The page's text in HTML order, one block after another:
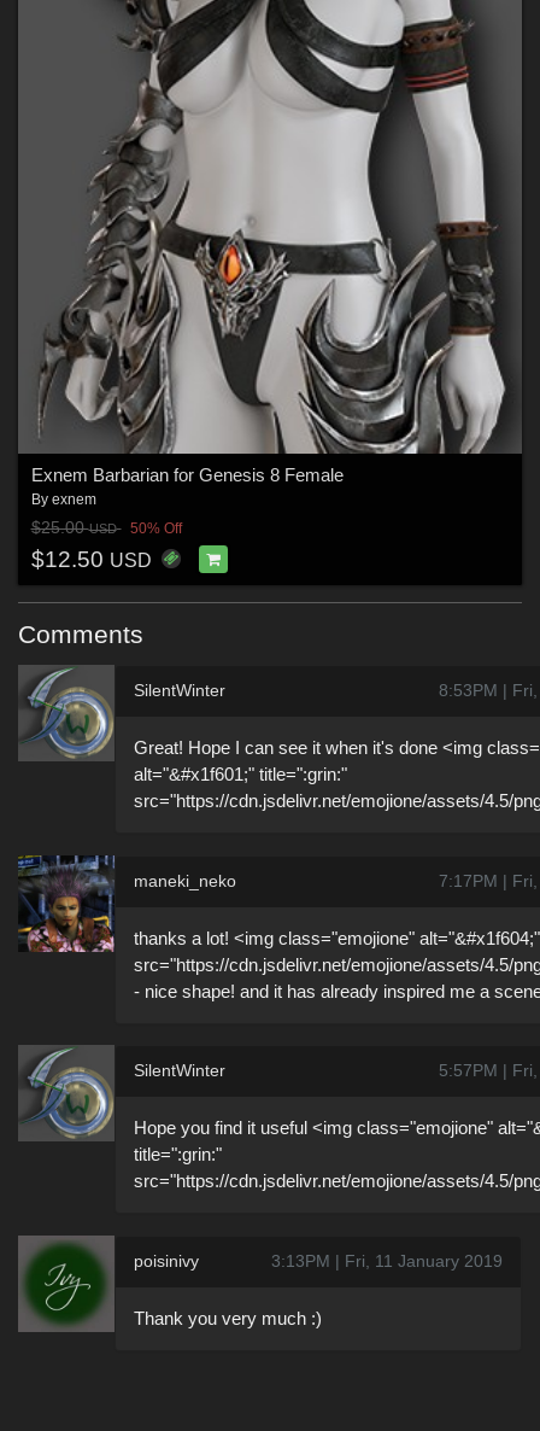
Exnem Barbarian for Genesis 8 Female
By exnem
$25.00USD 50% Off
$12.50 USD
Comments
SilentWinter 8:53PM |
Great! Hope I can see it when it's done <img
alt="&#x1f601;" title=":grin:"
src="https://cdn.jsdelivr.net/emojione/assets/4.5/
maneki_neko 7:17PM |
thanks a lot! <img class="emojione"
src="https://cdn.jsdelivr.net/emojione/assets/4.5/
- nice shape! and it has already inspired me a
SilentWinter 5:57PM |
Hope you find it useful <img class="emojione"
title=":grin:"
src="https://cdn.jsdelivr.net/emojione/assets/4.5/
poisinivy 3:13PM | Fri, 11 January 2019
Thank you very much :)